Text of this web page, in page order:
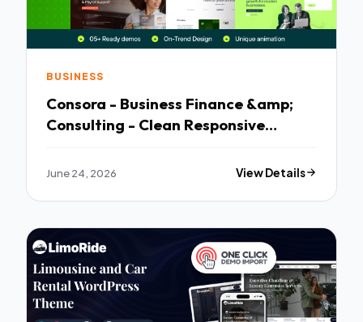
BUSINESS
Consora - Business Finance &amp;
Consulting - Clean Responsive
June 24, 2026 View Details